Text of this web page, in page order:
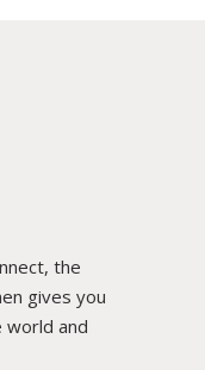
the
gives you
world and